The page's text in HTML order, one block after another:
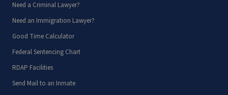
Need a Criminal Lawyer?
Need an Immigration Lawyer?
Good Time Calculator
Federal Sentencing Chart
RDAP Facilities
Send Mail to an Inmate